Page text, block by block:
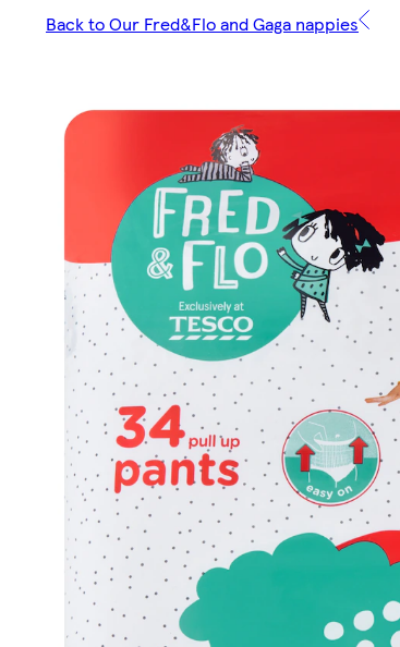
Back to Our Fred&Flo and Gaga nappies